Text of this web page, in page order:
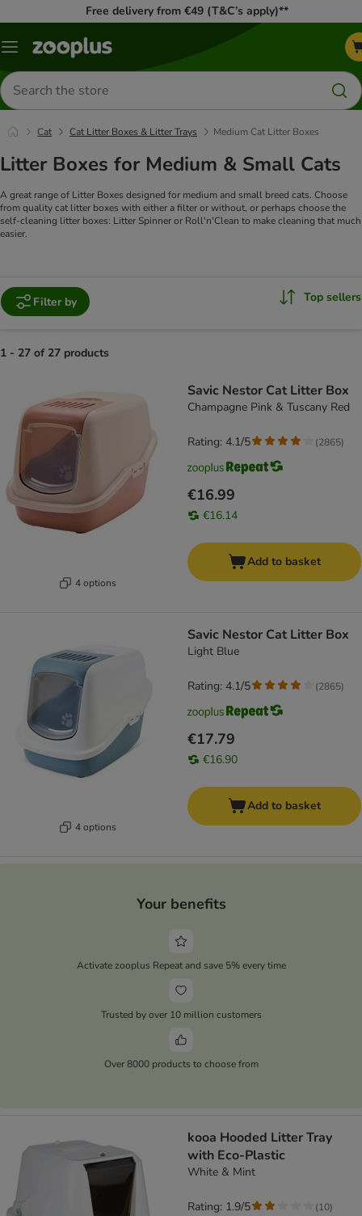
Free delivery from €49 (T&C’s apply)**
Menu
Search
for
products
Cat Cat Litter Boxes & Litter Trays Medium Cat Litter Boxes
Litter Boxes for Medium & Small Cats
A great range of Litter Boxes designed for medium and small breed cats. Choose
from quality cat litter boxes with either a filter or without, or perhaps choose the
self-cleaning litter boxes: Litter Spinner or Roll'n'Clean to make cleaning that much
easier.
Filter by Top sellers
1 - 27 of 27 products
4 options
Savic Nestor Cat Litter Box
Champagne Pink & Tuscany Red
€16.99
€16.14
Rating: 4.1/5 (2865)
Add to basket
4 options
Savic Nestor Cat Litter Box
Light Blue
€17.79
€16.90
Rating: 4.1/5 (2865)
Add to basket
Your benefits
Activate zooplus Repeat and save 5% every time
Trusted by over 10 million customers
Over 8000 products to choose from
kooa Hooded Litter Tray
with Eco-Plastic
White & Mint
Rating: 1.9/5 (10)